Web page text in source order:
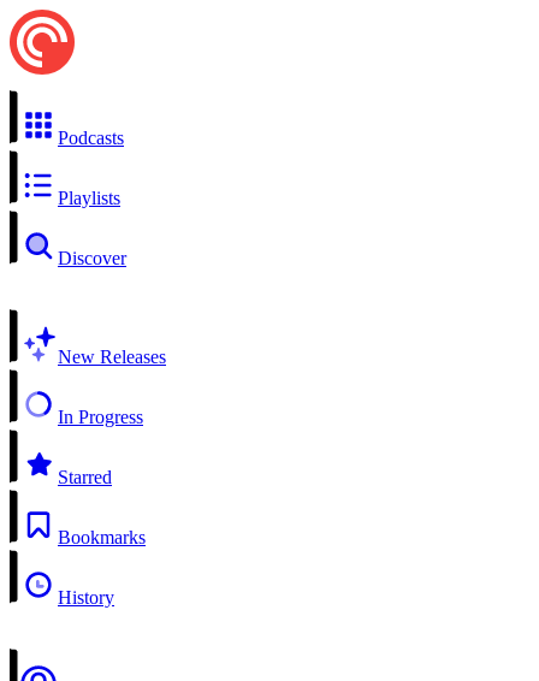
Podcasts
Playlists
Discover
New Releases
In Progress
Starred
Bookmarks
History